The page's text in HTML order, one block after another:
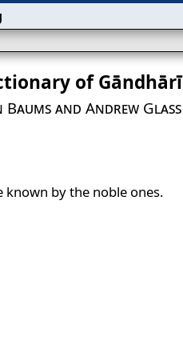
of Gāndhārī
Baums and Andrew Glass
known by the noble ones.